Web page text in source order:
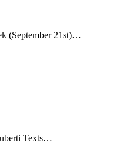
(September 21st)…
Texts…